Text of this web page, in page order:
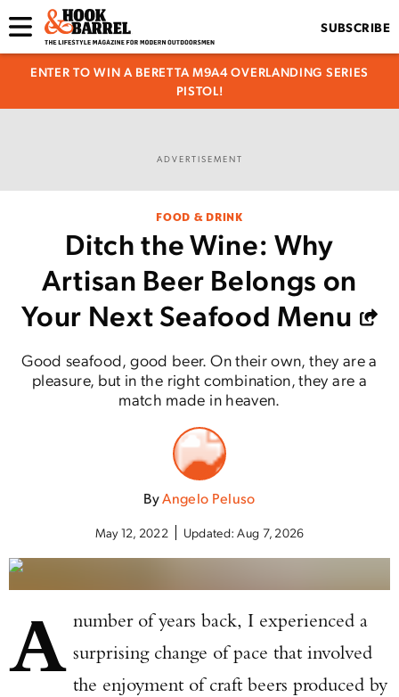
SUBSCRIBE
ENTER TO WIN A BERETTA M9A4 OVERLANDING SERIES
PISTOL!
ADVERTISEMENT
FOOD & DRINK
Ditch the Wine: Why
Artisan Beer Belongs on
Your Next Seafood Menu
Good seafood, good beer. On their own, they are a
pleasure, but in the right combination, they are a
match made in heaven.
ByAngelo Peluso
May 12, 2022 Updated:Aug 7, 2026
A number of years back, I experienced a
surprising change of pace that involved
the enjoyment of craft beers produced by